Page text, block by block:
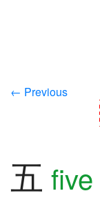
← Previous
五 five